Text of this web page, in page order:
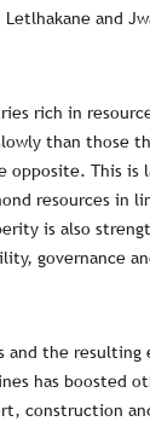
and
rich in
than those
opposite. This is
resources in
is also
governance
and the resulting
has boosted
construction